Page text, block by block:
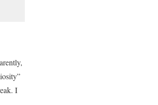
I